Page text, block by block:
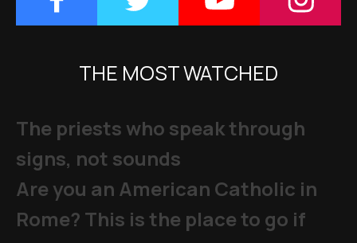
THE MOST WATCHED
The priests who speak through
signs, not sounds
Are you an American Catholic in
Rome? This is the place to go if